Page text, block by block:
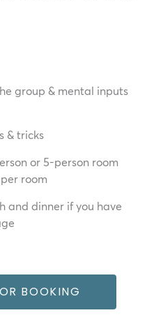
group & mental inputs
& tricks
or 5-person room
room
and dinner if you have
BOOKING